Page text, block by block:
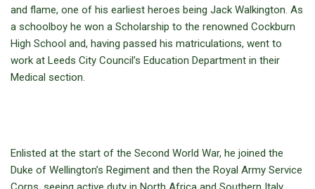
and flame, one of his earliest heroes being Jack Walkington. As
a schoolboy he won a Scholarship to the renowned Cockburn
High School and, having passed his matriculations, went to
work at Leeds City Council’s Education Department in their
Medical section.
Enlisted at the start of the Second World War, he joined the
Duke of Wellington’s Regiment and then the Royal Army Service